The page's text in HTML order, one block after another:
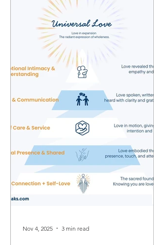
Nov 4, 2025 3 min read